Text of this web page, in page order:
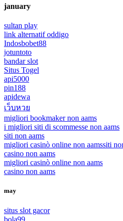
january
sultan play
link alternatif oddigo
Indosbobet88
jotuntoto
bandar slot
Situs Togel
api5000
pin188
apidewa
เว็บหวย
migliori bookmaker non aams
i migliori siti di scommesse non aams
siti non aams
migliori casinò online non aamssiti
casino non aams
migliori casinò online non aams
casino non aams
may
situs slot gacor
bola99